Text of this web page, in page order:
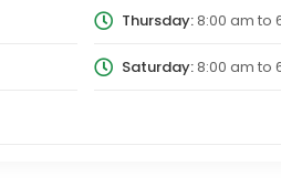
Thursday:8:00 am to
Saturday:8:00 am to